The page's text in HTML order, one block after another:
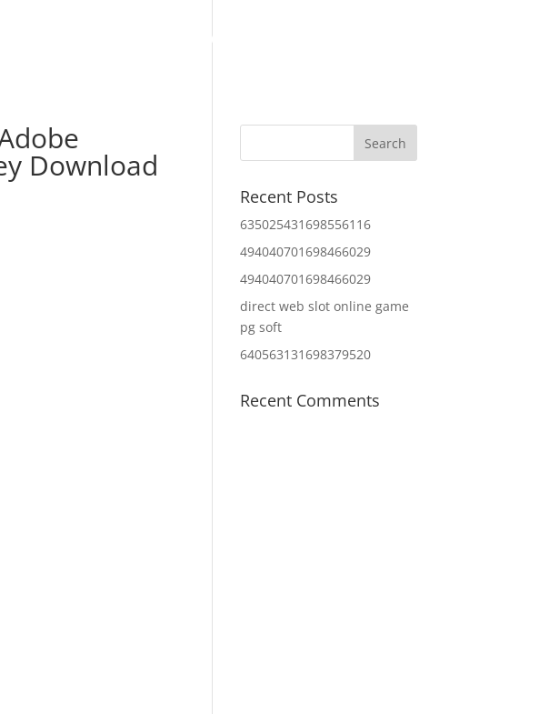
About Us
Download
Recent Posts
635025431698556116
494040701698466029
494040701698466029
direct web slot online game
pg soft
640563131698379520
Recent Comments